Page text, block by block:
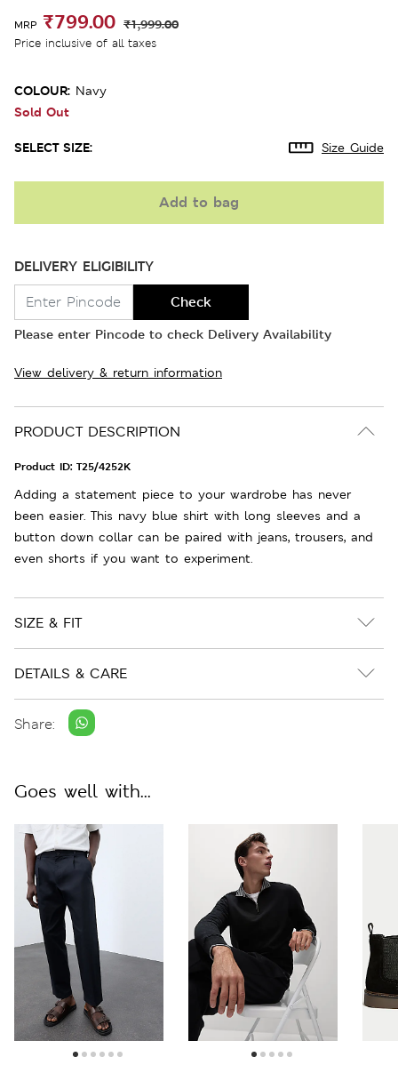
MRP ₹799.00 ₹1,999.00
Price inclusive of all taxes
COLOUR: Navy
Sold Out
SELECT SIZE: Size Guide
Add to bag
DELIVERY ELIGIBILITY
Check
Please enter Pincode to check Delivery Availability
View delivery & return information
PRODUCT DESCRIPTION
Product ID: T25/4252K
Adding a statement piece to your wardrobe has never
been easier. This navy blue shirt with long sleeves and a
button down collar can be paired with jeans, trousers, and
even shorts if you want to experiment.
SIZE & FIT
DETAILS & CARE
Share:
Goes well with...